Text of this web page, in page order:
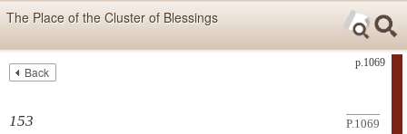
Skip items for smartphones (Press Enter).
The Place of the Cluster of Blessings
p.1069
Back
P.1069
153